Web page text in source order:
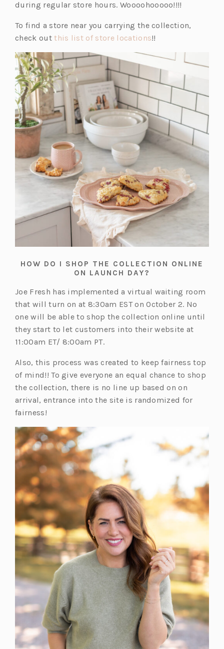
during regular store hours. Woooohooooo!!!!
To find a store near you carrying the collection,
check outthis list of store locations(o
i
n
e
t
a
b)
!!
HOW DO I SHOP THE COLLECTION ONLINE
ON LAUNCH DAY?
Joe Fresh has implemented a virtual waiting room
that will turn on at 8:30am EST on October 2. No
one will be able to shop the collection online until
they start to let customers into their website at
11:00am ET/ 8:00am PT.
Also, this process was created to keep fairness top
of mind!! To give everyone an equal chance to shop
the collection, there is no line up based on on
arrival, entrance into the site is randomized for
fairness!